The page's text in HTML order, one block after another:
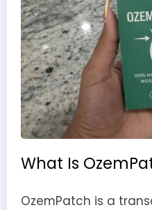
What Is
OzemPatch is a